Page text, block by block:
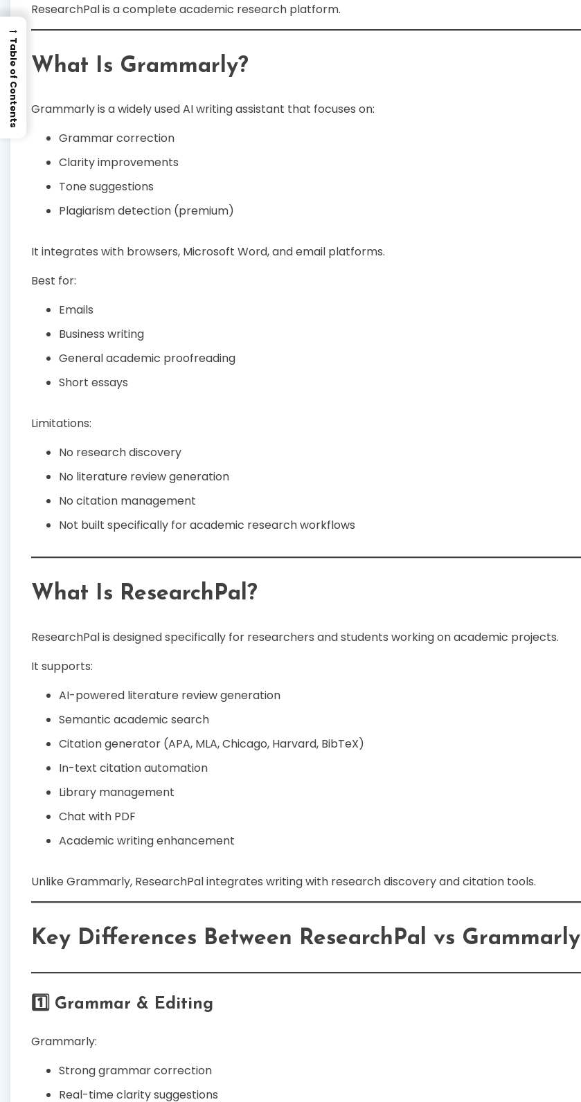
ResearchPal is a complete academic research platform.
What Is Grammarly?
Grammarly is a widely used AI writing assistant that focuses on:
Grammar correction
Clarity improvements
Tone suggestions
Plagiarism detection (premium)
It integrates with browsers, Microsoft Word, and email platforms.
Best for:
Emails
Business writing
General academic proofreading
Short essays
Limitations:
No research discovery
No literature review generation
No citation management
Not built specifically for academic research workflows
What Is ResearchPal?
ResearchPal is designed specifically for researchers and students working on academic projects.
It supports:
AI-powered literature review generation
Semantic academic search
Citation generator (APA, MLA, Chicago, Harvard, BibTeX)
In-text citation automation
Library management
Chat with PDF
Academic writing enhancement
Unlike Grammarly, ResearchPal integrates writing with research discovery and citation tools.
Key Differences Between ResearchPal vs Grammarly
1️⃣ Grammar & Editing
Grammarly:
Strong grammar correction
Real-time clarity suggestions
→
Table of Contents